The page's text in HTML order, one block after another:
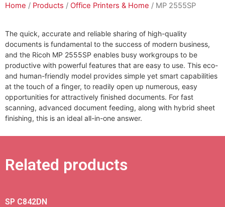
Home / Products / Office Printers & Home / MP 2555SP
The quick, accurate and reliable sharing of high-quality
documents is fundamental to the success of modern business,
and the Ricoh MP 2555SP enables busy workgroups to be
productive with powerful features that are easy to use. This eco-
and human-friendly model provides simple yet smart capabilities
at the touch of a finger, to readily open up numerous, easy
opportunities for attractively finished documents. For fast
scanning, advanced document feeding, along with hybrid sheet
finishing, this is an ideal all-in-one answer.
Related products
SP C842DN